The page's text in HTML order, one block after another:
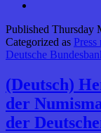
Published Thursday
Categorized as
Deutsche
(Deutsch)
der
der